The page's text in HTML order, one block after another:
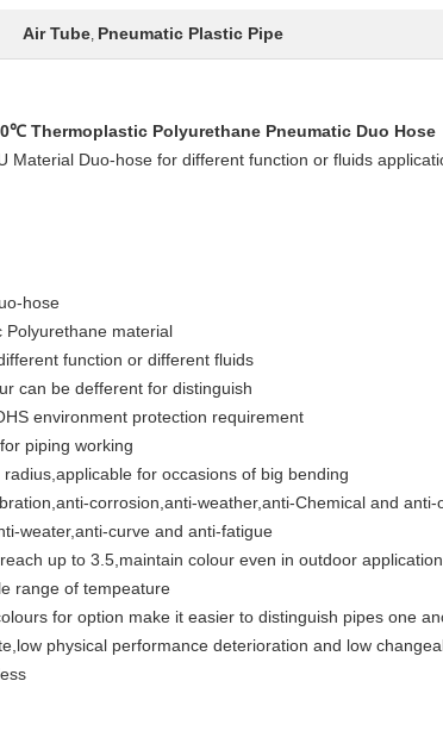
Air Tube, Pneumatic Plastic Pipe
Thermoplastic Polyurethane Pneumatic Duo Hose
Material Duo-hose for different function or fluids
hose
Polyurethane material
function or different fluids
can be defferent for distinguish
environment protection requirement
piping working
for occasions of big bending
corrosion,anti-weather,anti-Chemical and anti-
weater,anti-curve and anti-fatigue
up to 3.5,maintain colour even in outdoor application
range of tempeature
for option make it easier to distinguish pipes one
physical performance deterioration and low